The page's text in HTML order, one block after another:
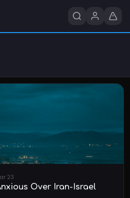
23
Over Iran-Israel